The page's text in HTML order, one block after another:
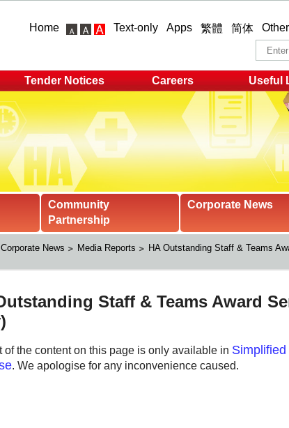
Home Text-only Apps 繁體 简体
Tender Notices Careers Useful
Community
Partnership
Corporate News
Corporate News Media Reports
HA Outstanding Staff & Teams